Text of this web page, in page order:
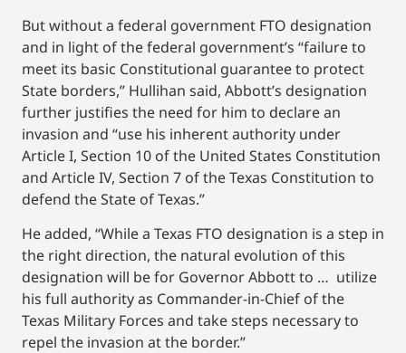
But without a federal government FTO designation
and in light of the federal government’s “failure to
meet its basic Constitutional guarantee to protect
State borders,” Hullihan said, Abbott’s designation
further justifies the need for him to declare an
invasion and “use his inherent authority under
Article I, Section 10 of the United States Constitution
and Article IV, Section 7 of the Texas Constitution to
defend the State of Texas.”
He added, “While a Texas FTO designation is a step in
the right direction, the natural evolution of this
designation will be for Governor Abbott to … utilize
his full authority as Commander-in-Chief of the
Texas Military Forces and take steps necessary to
repel the invasion at the border.”